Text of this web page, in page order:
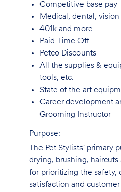
Competitive base pay
Medical, dental, vision
401k and more
Paid Time Off
Petco Discounts
All the supplies &
tools, etc.
State of the art
Career development
Grooming Instructor
Purpose:
The Pet Stylists'
drying, brushing,
for prioritizing the safety,
satisfaction and